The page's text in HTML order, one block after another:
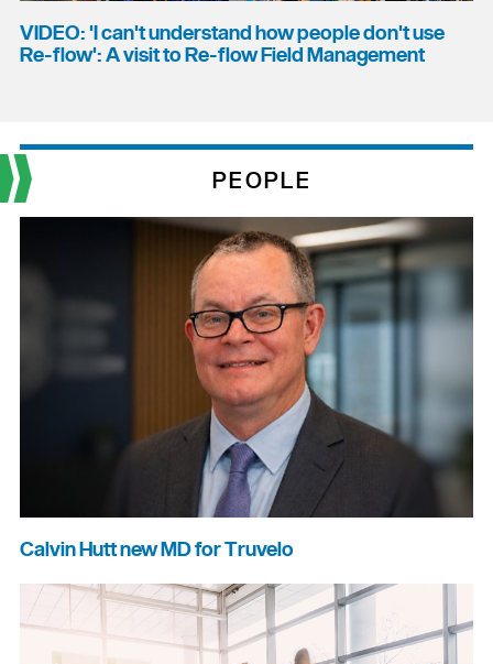
VIDEO: 'I can't understand how people don't use
Re-flow': A visit to Re-flow Field Management
PEOPLE
Calvin Hutt new MD for Truvelo